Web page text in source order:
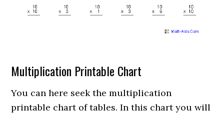
Multiplication Printable Chart
You can here seek the multiplication
printable chart of tables. In this chart you will